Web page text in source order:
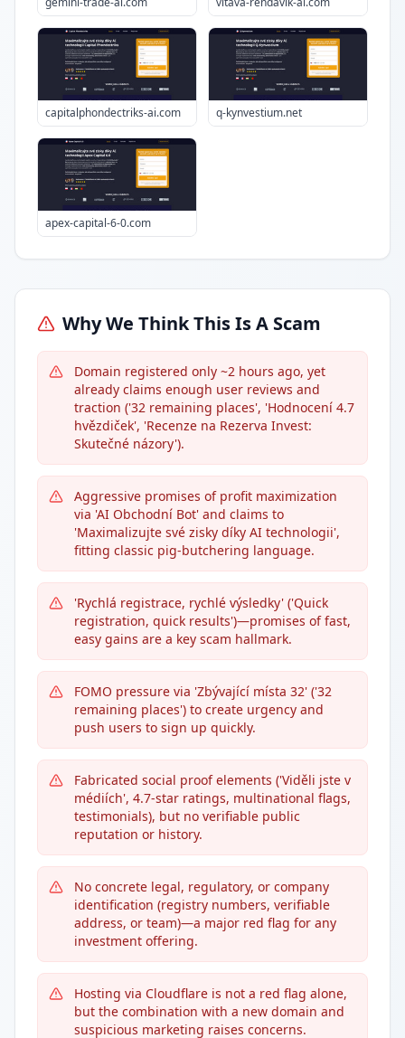
capitalphondectriks-ai.com q-kynvestium.net
apex-capital-6-0.com
Why We Think This Is A Scam
Domain registered only ~2 hours ago, yet
already claims enough user reviews and
traction ('32 remaining places', 'Hodnocení 4.7
hvězdiček', 'Recenze na Rezerva Invest:
Skutečné názory').
Aggressive promises of profit maximization
via 'AI Obchodní Bot' and claims to
'Maximalizujte své zisky díky AI technologii',
fitting classic pig-butchering language.
'Rychlá registrace, rychlé výsledky' ('Quick
registration, quick results')—promises of fast,
easy gains are a key scam hallmark.
FOMO pressure via 'Zbývající místa 32' ('32
remaining places') to create urgency and
push users to sign up quickly.
Fabricated social proof elements ('Viděli jste v
médiích', 4.7-star ratings, multinational flags,
testimonials), but no verifiable public
reputation or history.
No concrete legal, regulatory, or company
identification (registry numbers, verifiable
address, or team)—a major red flag for any
investment offering.
Hosting via Cloudflare is not a red flag alone,
but the combination with a new domain and
suspicious marketing raises concerns.